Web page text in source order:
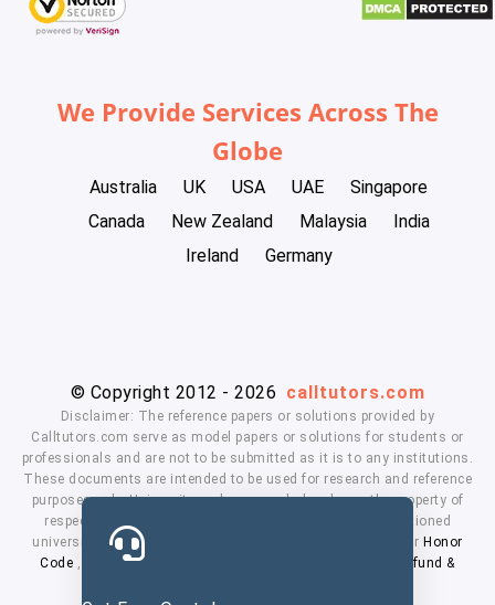
We Provide Services Across The
Globe
Australia UK USA UAE
Singapore
Canada
New Zealand Malaysia
India
Ireland
Germany
© Copyright 2012 - 2026 calltutors.com
Disclaimer: The reference papers or solutions provided by
Calltutors.com serve as model papers or solutions for students or
professionals and are not to be submitted as it is to any institutions.
These documents are intended to be used for research and reference
purposes only. University and company's logo's are the property of
respected owners. We don't have affiliation with the mentioned
universities. By using our services means, you agree to our Honor
Code , Privacy Policy
Refund &